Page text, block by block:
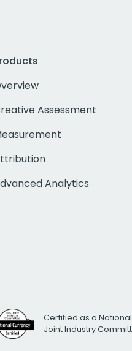
Assessment
Analytics
Certified as a
Joint Industry